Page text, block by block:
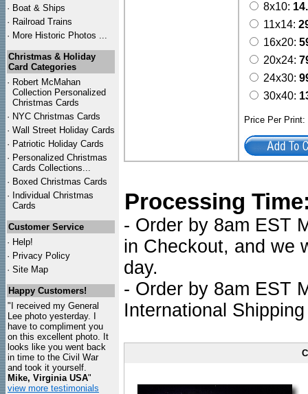
· Boat & Ships
· Railroad Trains
· More Historic Photos ...
Christmas & Holiday
Card Categories
· Robert McMahan
Collection Personalized
Christmas Cards
· NYC Christmas Cards
· Wall Street Holiday Cards
· Patriotic Holiday Cards
· Personalized Christmas
Cards Collections...
· Boxed Christmas Cards
· Individual Christmas
Cards
Customer Service
· Help!
· Privacy Policy
· Site Map
Happy Customers!
"I received my General
Lee photo yesterday. I
have to compliment you
on this excellent photo. It
looks like you went back
in time to the Civil War
and took it yourself.
Mike, Virginia USA"
view more testimonials
8x10:
11x14:
16x20:
20x24:
24x30:
30x40:
Price Per
Processing
- Order by 8am EST
in Checkout, and we
day.
- Order by 8am EST
International